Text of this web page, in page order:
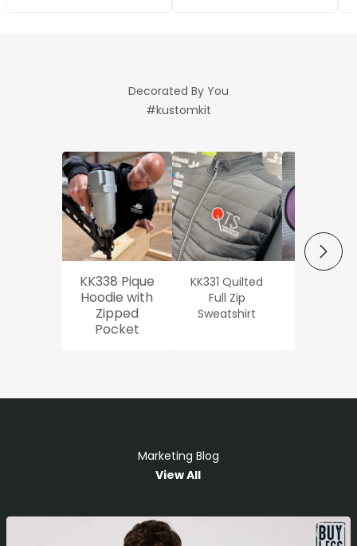
Decorated By You
#kustomkit
KK338 Pique
Hoodie with
Zipped
Pocket
KK331 Quilted
Full Zip
Sweatshirt
NEXT
Marketing Blog
View All